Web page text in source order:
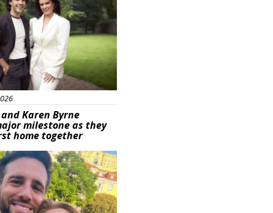
Karen Byrne
milestone as they
home together